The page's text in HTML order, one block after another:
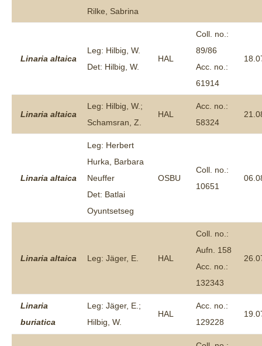
Rilke, Sabrina
Linaria altaica
Leg: Hilbig, W.
Det: Hilbig, W.
HAL
Coll. no.:
89/86
Acc. no.:
61914
Linaria altaica
Leg: Hilbig, W.;
Schamsran, Z.
HAL
Acc. no.:
58324
Linaria altaica
Leg: Herbert
Hurka, Barbara
Neuffer
Det: Batlai
Oyuntsetseg
OSBU
Coll. no.:
10651
Linaria altaica Leg: Jäger, E. HAL
Coll. no.:
Aufn. 158
Acc. no.:
132343
Linaria
buriatica
Leg: Jäger, E.;
Hilbig, W.
HAL
Acc. no.:
129228